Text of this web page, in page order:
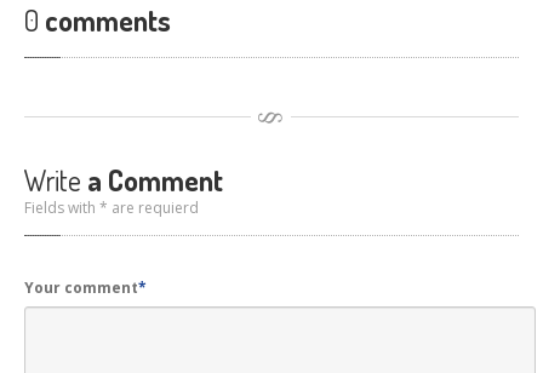
Motherboards
ReplacementPSUs
Installation
0 comments
Write a Comment
Fields with * are requierd
Your comment*